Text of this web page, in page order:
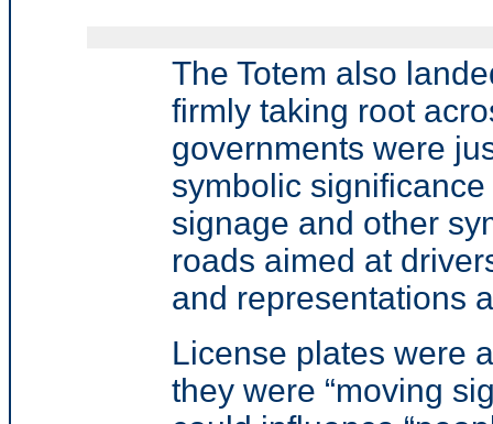
The Totem also
firmly taking root
governments were
symbolic significance
signage and other
roads aimed at
and representations
License plates were
they were “moving